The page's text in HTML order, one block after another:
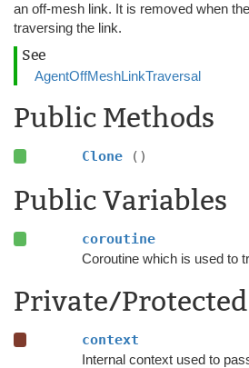
an off-mesh link. It is removed when
traversing the link.
See
AgentOffMeshLinkTraversal
Public Methods
Clone ()
Public Variables
coroutine
Coroutine which is used to
Private/
context